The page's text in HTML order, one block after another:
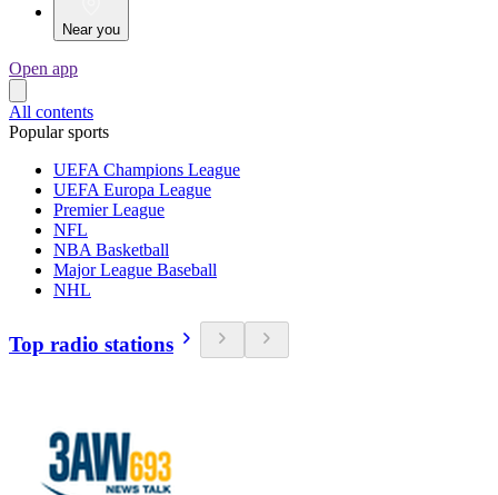
Near you
Open app
All contents
Popular sports
UEFA Champions League
UEFA Europa League
Premier League
NFL
NBA Basketball
Major League Baseball
NHL
Top radio stations